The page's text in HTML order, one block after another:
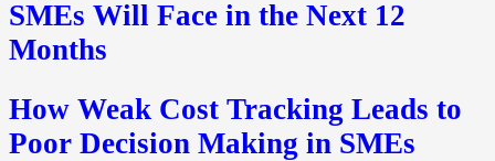
SMEs Will Face in the Next 12
Months
How Weak Cost Tracking Leads to
Poor Decision Making in SMEs